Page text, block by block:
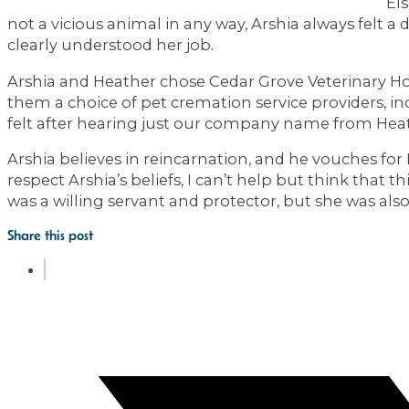
not a vicious animal in any way, Arshia always felt
clearly understood her job.
Arshia and Heather chose Cedar Grove Veterinary
them a choice of pet cremation service providers,
felt after hearing just our company name from
Arshia believes in reincarnation, and he vouches
respect Arshia’s beliefs, I can’t help but think that
was a willing servant and protector, but she was
Share this post